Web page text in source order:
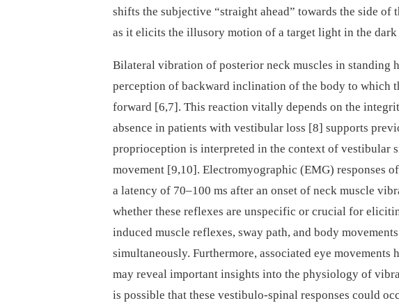
shifts the subjective “straight ahead” towards the side
as it elicits the illusory motion of a target light in the
Bilateral vibration of posterior neck muscles in standing
perception of backward inclination of the body to which
forward [6,7]. This reaction vitally depends on the
absence in pa­tients with vestibular loss [8] supports
proprioception is interpreted in the context of vestibular
movement [9,10]. Electromyographic (EMG) responses
a latency of 70–100 ms after an onset of neck muscle
whether these reflexes are unspecific or crucial for
induced muscle reflexes, sway path, and body
simultaneously. Furthermore, associated eye movements
may reveal important insights into the physiology of
is possible that these vestibulo-spinal responses could